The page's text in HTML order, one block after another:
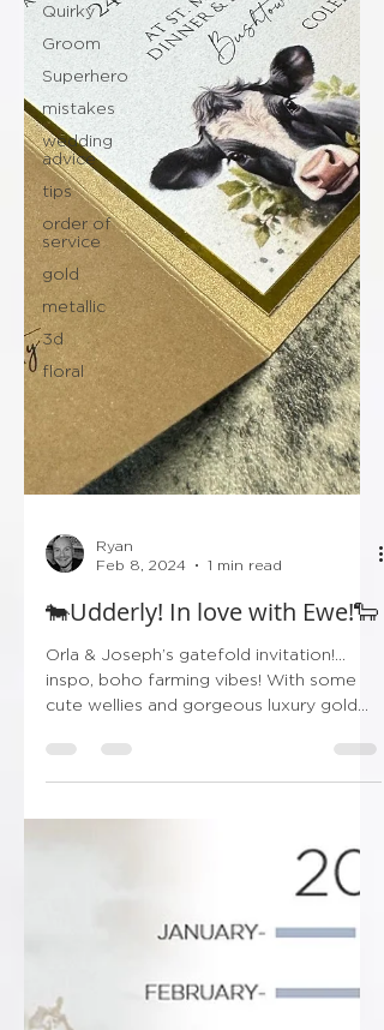
Quirky
Groom
Superhero
mistakes
wedding
advice
tips
order of
service
gold
metallic
3d
floral
Ryan
🐄Udderly! In love with Ewe!🐑
Orla & Joseph’s gatefold invitation!…
inspo, boho farming vibes! With some
finishing! Don’t forget...